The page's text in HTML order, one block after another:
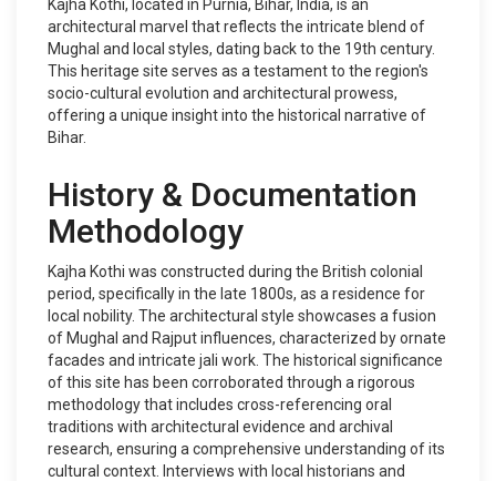
Kajha Kothi, located in Purnia, Bihar, India, is an
architectural marvel that reflects the intricate blend of
Mughal and local styles, dating back to the 19th century.
This heritage site serves as a testament to the region's
socio-cultural evolution and architectural prowess,
offering a unique insight into the historical narrative of
Bihar.
History & Documentation
Methodology
Kajha Kothi was constructed during the British colonial
period, specifically in the late 1800s, as a residence for
local nobility. The architectural style showcases a fusion
of Mughal and Rajput influences, characterized by ornate
facades and intricate jali work. The historical significance
of this site has been corroborated through a rigorous
methodology that includes cross-referencing oral
traditions with architectural evidence and archival
research, ensuring a comprehensive understanding of its
cultural context. Interviews with local historians and